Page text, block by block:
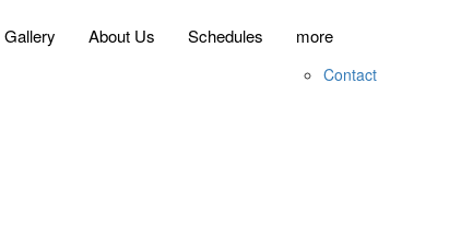
Gallery About Us Schedules more
Contact